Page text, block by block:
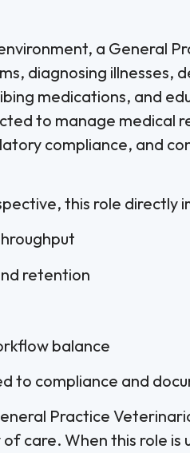
a General
diagnosing
medications, and
to manage medical
compliance, and
this role directly
retention
balance
to compliance and
Practice
care. When this role